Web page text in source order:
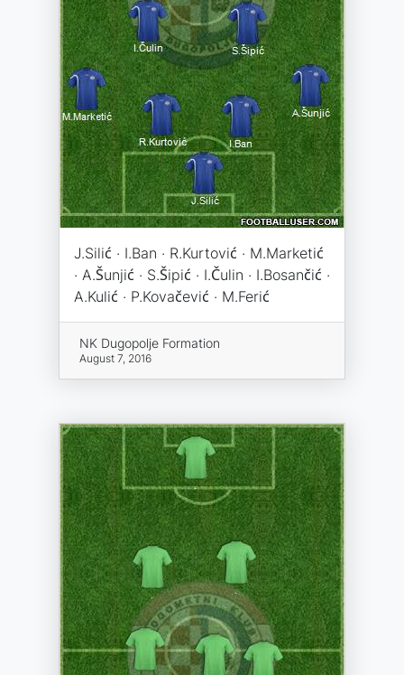
J.Silić · I.Ban · R.Kurtović · M.Marketić
· A.Šunjić · S.Šipić · I.Čulin · I.Bosančić ·
A.Kulić · P.Kovačević · M.Ferić
NK Dugopolje Formation
August 7, 2016